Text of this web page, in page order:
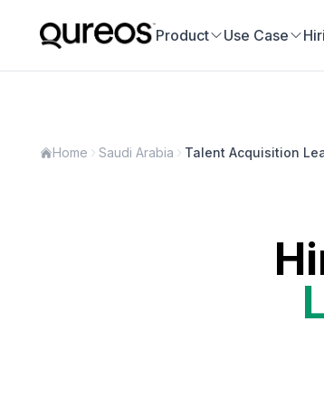
Product Use Case
Home Saudi Arabia Talent Acquisition